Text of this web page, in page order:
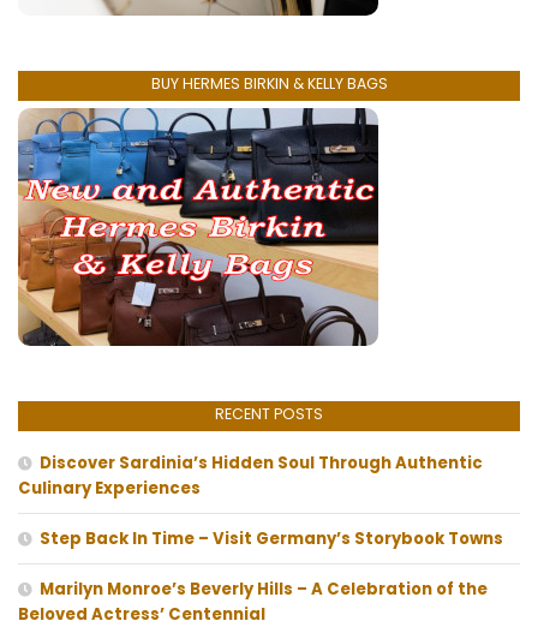
BUY HERMES BIRKIN & KELLY BAGS
RECENT POSTS
Discover Sardinia’s Hidden Soul Through Authentic
Culinary Experiences
Step Back In Time – Visit Germany’s Storybook Towns
Marilyn Monroe’s Beverly Hills – A Celebration of the
Beloved Actress’ Centennial